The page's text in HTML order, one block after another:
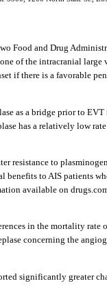
Food and Drug
of the intracranial large
if there is a favorable
as a bridge prior to
has a relatively low
resistance to
to AIS patients
available on
in the mortality rate
concerning the
significantly greater